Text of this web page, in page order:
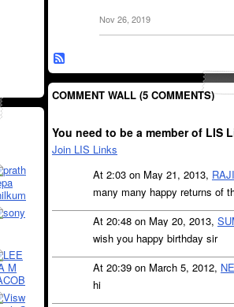
Nov 26, 2019
COMMENT WALL (5 COMMENTS)
You need to be a member of LIS
Join LIS Links
At 2:03 on May 21, 2013,
many many happy returns of
At 20:48 on May 20, 2013,
wish you happy birthday sir
At 20:39 on March 5, 2012,
hi